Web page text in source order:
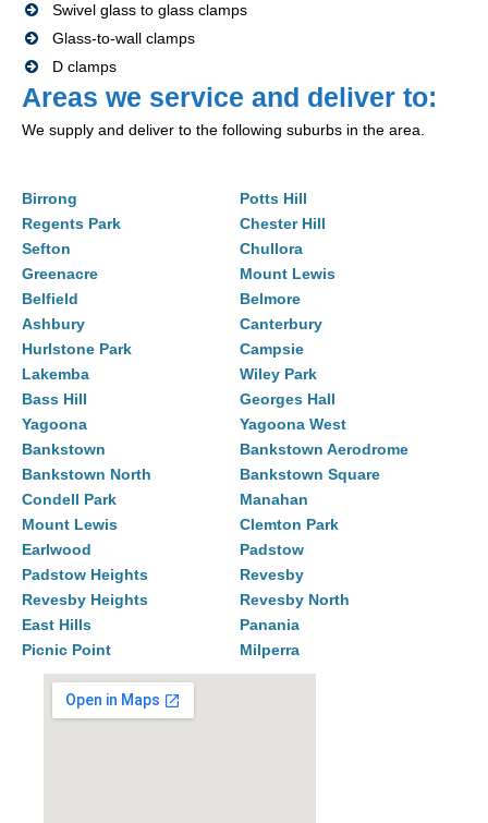
Swivel glass to glass clamps
Glass-to-wall clamps
D clamps
Areas we service and deliver to:
We supply and deliver to the following suburbs in the area.
Birrong
Potts Hill
Regents Park
Chester Hill
Sefton
Chullora
Greenacre
Mount Lewis
Belfield
Belmore
Ashbury
Canterbury
Hurlstone Park
Campsie
Lakemba
Wiley Park
Bass Hill
Georges Hall
Yagoona
Yagoona West
Bankstown
Bankstown Aerodrome
Bankstown North
Bankstown Square
Condell Park
Manahan
Mount Lewis
Clemton Park
Earlwood
Padstow
Padstow Heights
Revesby
Revesby Heights
Revesby North
East Hills
Panania
Picnic Point
Milperra